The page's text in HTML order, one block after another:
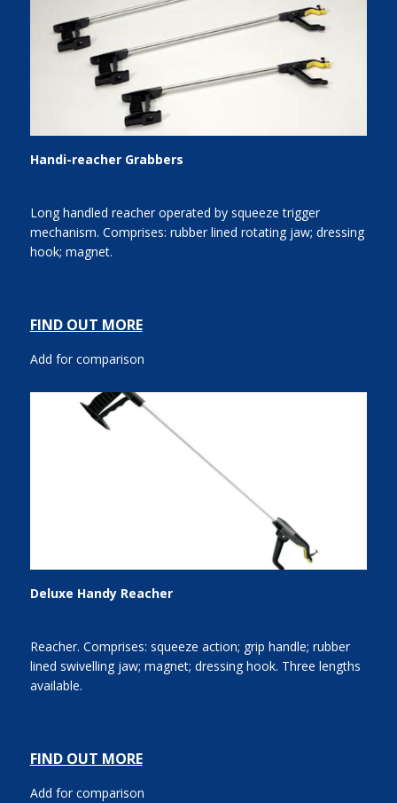
Handi-reacher Grabbers
Long handled reacher operated by squeeze trigger
mechanism. Comprises: rubber lined rotating jaw; dressing
hook; magnet.
FIND OUT MORE
Add for comparison
Deluxe Handy Reacher
Reacher. Comprises: squeeze action; grip handle; rubber
lined swivelling jaw; magnet; dressing hook. Three lengths
available.
FIND OUT MORE
Add for comparison